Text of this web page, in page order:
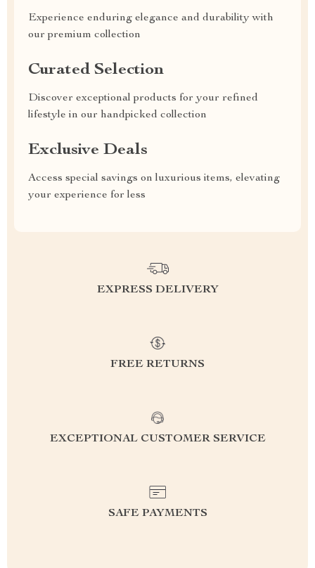
Experience enduring elegance and durability with
our premium collection
Curated Selection
Discover exceptional products for your refined
lifestyle in our handpicked collection
Exclusive Deals
Access special savings on luxurious items, elevating
your experience for less
EXPRESS DELIVERY
FREE RETURNS
EXCEPTIONAL CUSTOMER SERVICE
SAFE PAYMENTS